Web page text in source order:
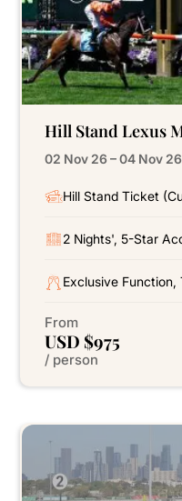
Hill Stand Lexus
02 Nov 26 – 04 Nov 26
Hill Stand Ticket
2 Nights', 5-Star
Exclusive Function,
From
USD $975
/ person